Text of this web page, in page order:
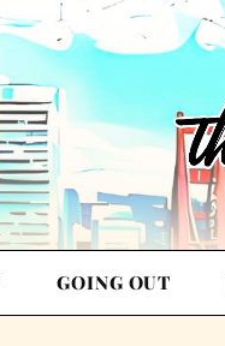
GOING OUT